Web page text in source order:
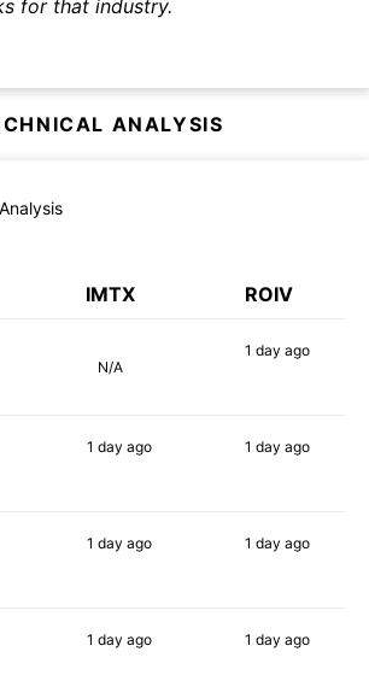
for that industry.
ANALYSIS
IMTX ROIV
N/A
1 day ago
1 day ago 1 day ago
1 day ago 1 day ago
1 day ago 1 day ago